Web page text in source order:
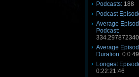
Podcasts: 188
Podcast
Average
Podcast:
Average
Duration:
Longest
0:22:21:46